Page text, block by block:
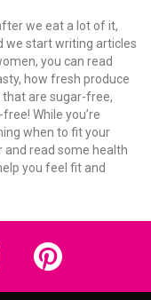
we eat a lot of it,
we start writing articles
you can read
how fresh produce
are sugar-free,
While you’re
when to fit your
and read some health
you feel fit and
Rather...Really Rather...